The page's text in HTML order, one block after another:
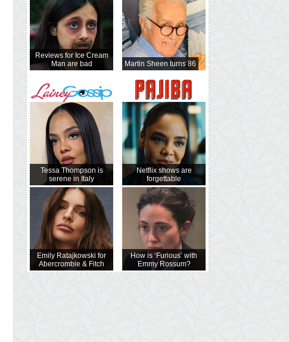
Reviews for Ice Cream
Man are bad
Tessa Thompson is
serene in Italy
Emily Ratajkowski for
Abercrombie & Fitch
Martin Sheen turns 86
Netflix shows are
forgettable
How is ‘Furious’ with
Emmy Rossum?